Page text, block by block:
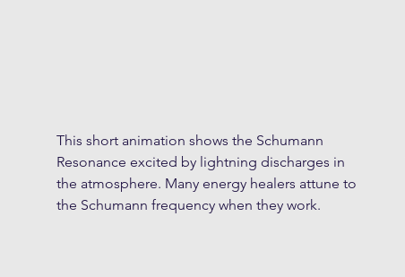
This short animation shows the Schumann
Resonance excited by lightning discharges in
the atmosphere. Many energy healers attune to
the Schumann frequency when they work.